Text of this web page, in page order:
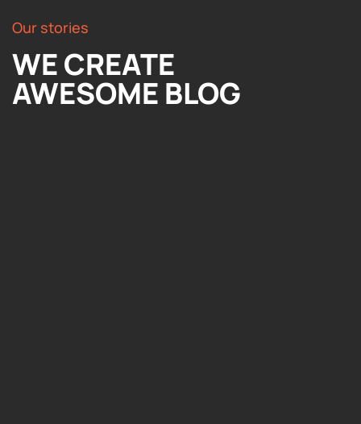
Our stories
WE CREATE
AWESOME BLOG